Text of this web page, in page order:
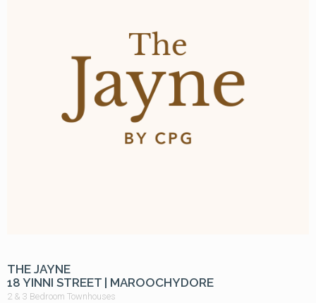
THE JAYNE
18 YINNI STREET | MAROOCHYDORE
2 & 3 Bedroom Townhouses